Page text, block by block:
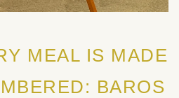
MEAL IS MADE
BAROS